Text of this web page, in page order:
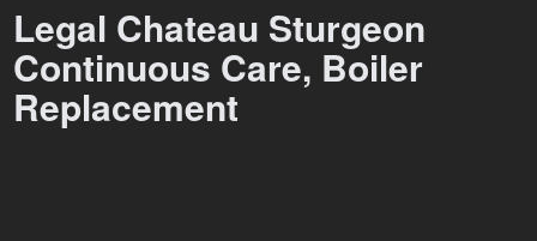
Legal Chateau Sturgeon
Continuous Care, Boiler
Replacement